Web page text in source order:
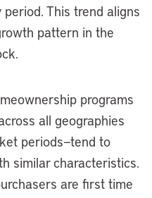
This trend aligns
pattern in the
programs
all geographies
periods—tend to
similar characteristics.
are first time